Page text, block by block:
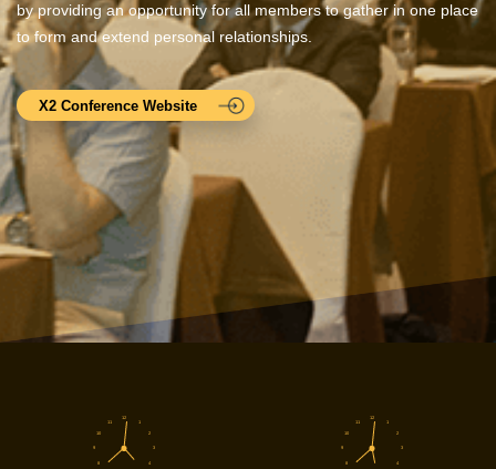
by providing an opportunity for all members to gather in one place
to form and extend personal relationships.
X2 Conference Website
1
2
3
4
8
9
10
11
12
1
2
3
4
8
9
10
11
12